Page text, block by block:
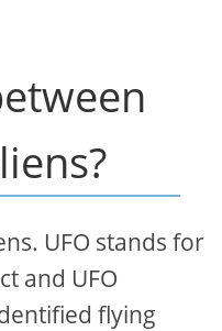
UFO stands for
and UFO
flying